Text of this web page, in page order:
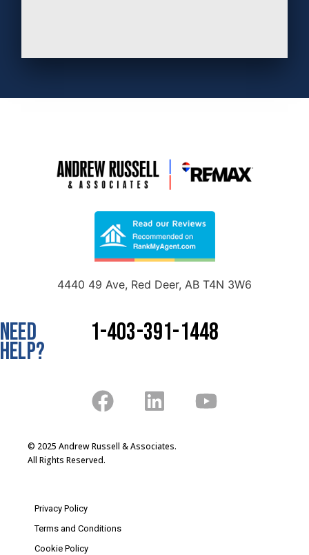
4440 49 Ave, Red Deer, AB T4N 3W6
NEED
HELP?
1-403-391-1448
© 2025 Andrew Russell & Associates.
All Rights Reserved.
Privacy Policy
Terms and Conditions
Cookie Policy